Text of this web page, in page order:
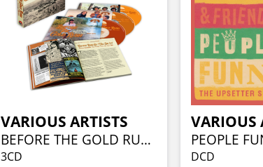
VARIOUS ARTISTS
BEFORE THE GOLD RUSH AN AMERICAN COUNTRY ROCK ANTHOLOGY 1966-1973 (3CD BOXSET)
3CD
VARIOUS
DCD